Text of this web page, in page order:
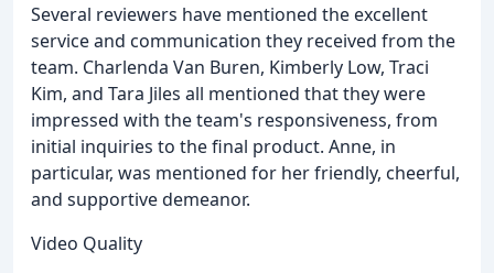
Several reviewers have mentioned the excellent
service and communication they received from the
team. Charlenda Van Buren, Kimberly Low, Traci
Kim, and Tara Jiles all mentioned that they were
impressed with the team's responsiveness, from
initial inquiries to the final product. Anne, in
particular, was mentioned for her friendly, cheerful,
and supportive demeanor.
Video Quality